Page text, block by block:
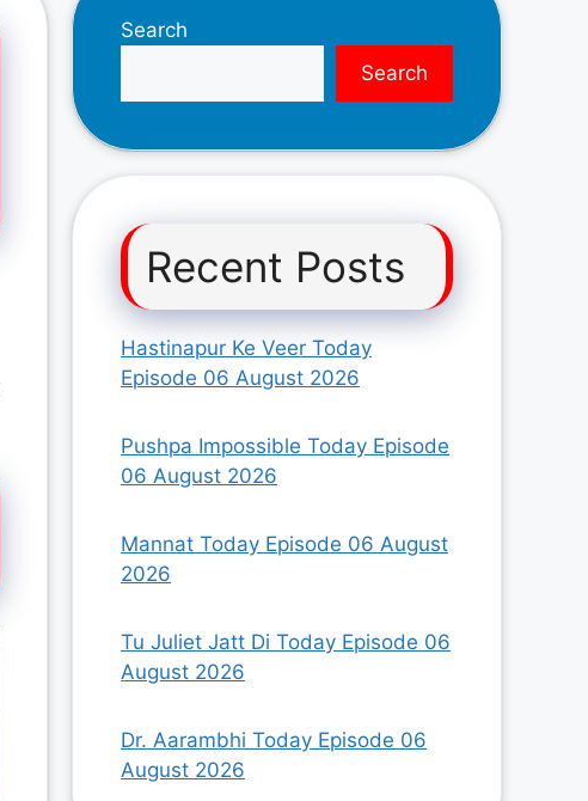
Search
Search
Recent Posts
Hastinapur Ke Veer Today
Episode 06 August 2026
Pushpa Impossible Today Episode
06 August 2026
Mannat Today Episode 06 August
2026
Tu Juliet Jatt Di Today Episode 06
August 2026
Dr. Aarambhi Today Episode 06
August 2026